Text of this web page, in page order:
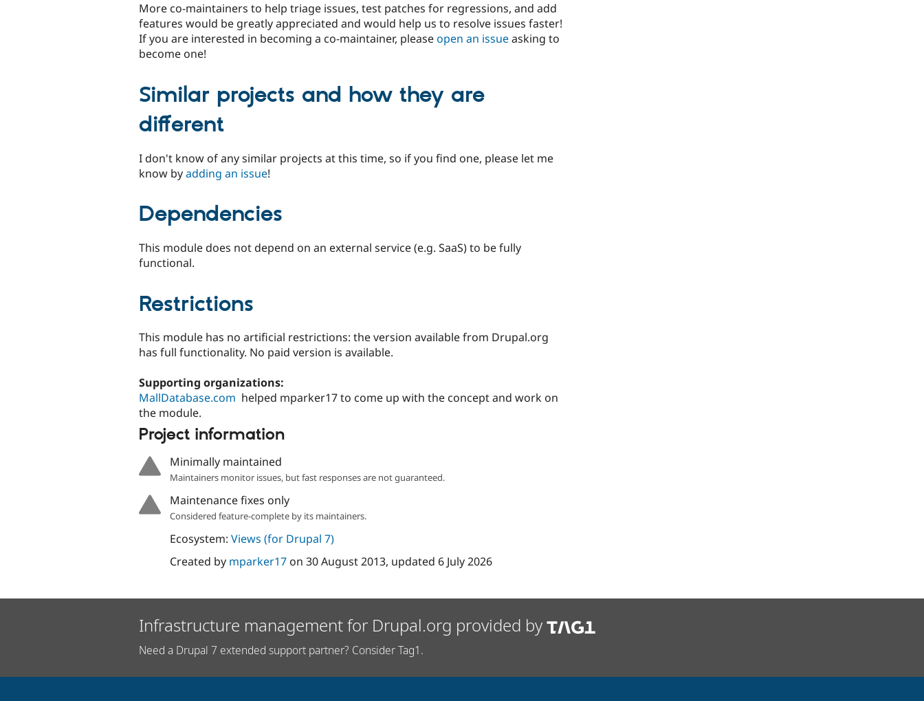
More co-maintainers to help triage issues, test patches for regressions, and add
features would be greatly appreciated and would help us to resolve issues faster!
If you are interested in becoming a co-maintainer, pleaseopen an issueasking to
become one!
Similar projects and how they are
different
I don't know of any similar projects at this time, so if you find one, please let me
know byadding an issue!
Dependencies
This module does not depend on an external service (e.g. SaaS) to be fully
functional.
Restrictions
This module has no artificial restrictions: the version available from Drupal.org
has full functionality. No paid version is available.
Supporting organizations:
MallDatabase.com helped mparker17 to come up with the concept and work on
the module.
Project information
Minimally maintained
Maintainers monitor issues, but fast responses are not guaranteed.
Maintenance fixes only
Considered feature-complete by its maintainers.
Ecosystem: Views (for Drupal 7)
Created by mparker17on 30 August 2013, updated 6 July 2026
Infrastructure management for Drupal.org provided by
Need a Drupal 7 extended support partner? Consider Tag1.